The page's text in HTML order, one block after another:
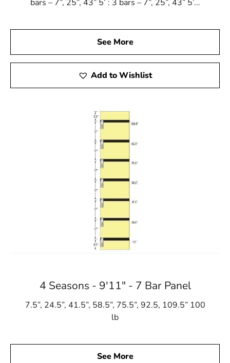
bars – 7”, 25”, 43” 5’ : 3 bars – 7”, 25”, 43” 5’...
See More
Add to Wishlist
4 Seasons - 9'11" - 7 Bar Panel
7.5”, 24.5”, 41.5”, 58.5”, 75.5”, 92.5, 109.5” 100
lb
See More